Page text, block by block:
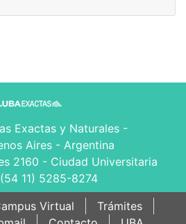
Exactas y Naturales -
Aires - Argentina
2160 - Ciudad Universitaria
11) 5285-8274
Virtual
Trámites